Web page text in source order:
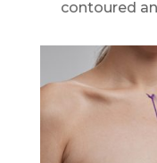
contoured